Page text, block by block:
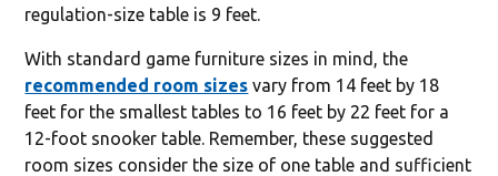
regulation-size table is 9 feet.
With standard game furniture sizes in mind, the
recommended room sizes vary from 14 feet by 18
feet for the smallest tables to 16 feet by 22 feet for a
12-foot snooker table. Remember, these suggested
room sizes consider the size of one table and sufficient